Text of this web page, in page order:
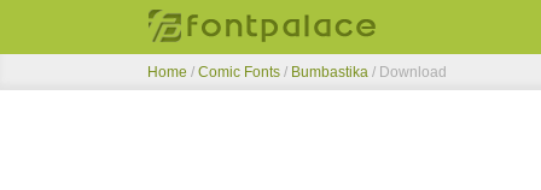
Home / Comic Fonts / Bumbastika / Download